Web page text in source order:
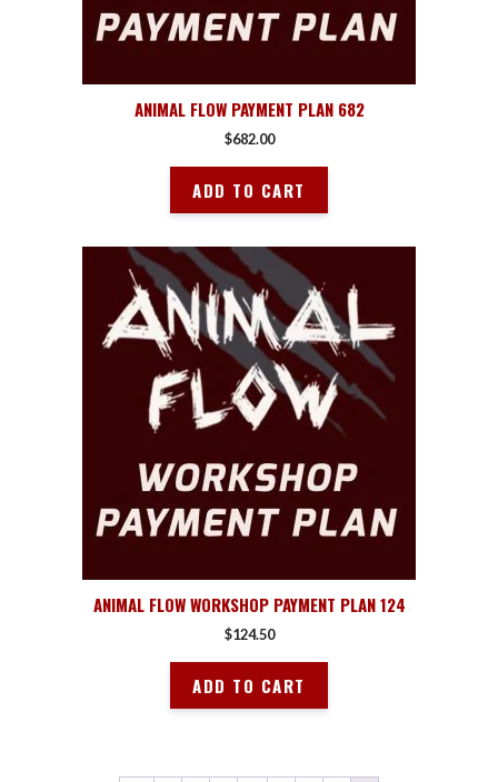
ANIMAL FLOW PAYMENT PLAN 682
$682.00
ADD TO CART
ANIMAL FLOW WORKSHOP PAYMENT PLAN 124
$124.50
ADD TO CART